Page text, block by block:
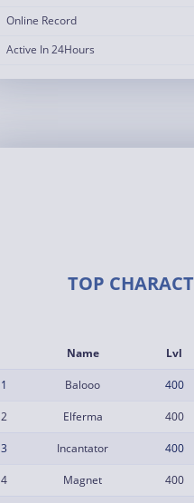
Online Record
Active In 24Hours
TOP
Name Lvl
1 Balooo 400
2 Elferma 400
3 Incantator 400
4 Magnet 400